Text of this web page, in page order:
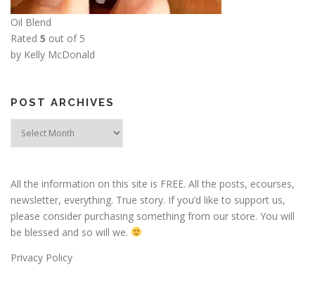
Oil Blend
Rated 5 out of 5
by Kelly McDonald
POST ARCHIVES
All the information on this site is FREE. All the posts, ecourses,
newsletter, everything. True story. If you’d like to support us,
please consider purchasing something from our store. You will
be blessed and so will we.
Privacy Policy